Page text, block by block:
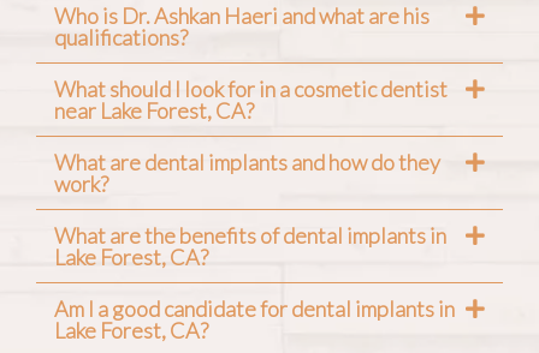
Who is Dr. Ashkan Haeri and what are his
qualifications?
What should I look for in a cosmetic dentist
near Lake Forest, CA?
What are dental implants and how do they
work?
What are the benefits of dental implants in
Lake Forest, CA?
Am I a good candidate for dental implants in
Lake Forest, CA?